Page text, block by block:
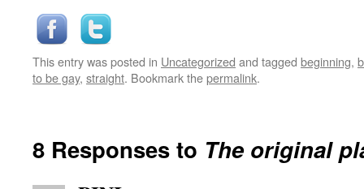
This entry was posted in Uncategorized and tagged beginning,
to be gay, straight. Bookmark thepermalink.
8 Responses to The original